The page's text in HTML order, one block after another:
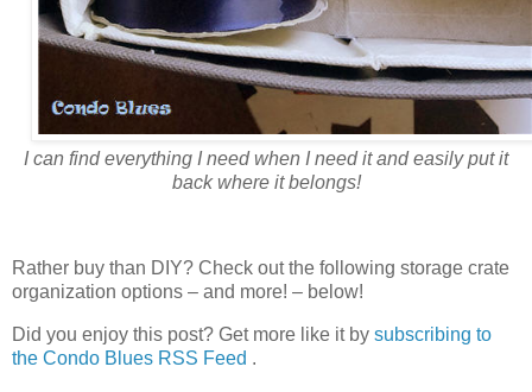
I can find everything I need when I need it and easily put it
back where it belongs!
Rather buy than DIY? Check out the following storage crate
organization options – and more! – below!
Did you enjoy this post? Get more like it by subscribing to
the Condo Blues RSS Feed .